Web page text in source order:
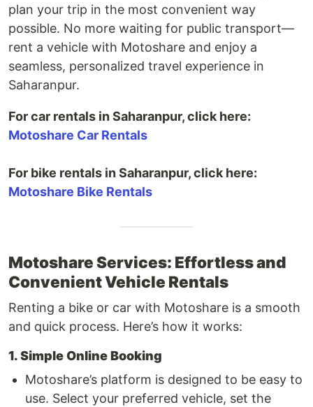
plan your trip in the most convenient way
possible. No more waiting for public transport—
rent a vehicle with Motoshare and enjoy a
seamless, personalized travel experience in
Saharanpur.
For car rentals in Saharanpur, click here:
Motoshare Car Rentals
For bike rentals in Saharanpur, click here:
Motoshare Bike Rentals
Motoshare Services: Effortless and
Convenient Vehicle Rentals
Renting a bike or car with Motoshare is a smooth
and quick process. Here’s how it works:
1. Simple Online Booking
Motoshare’s platform is designed to be easy to
use. Select your preferred vehicle, set the